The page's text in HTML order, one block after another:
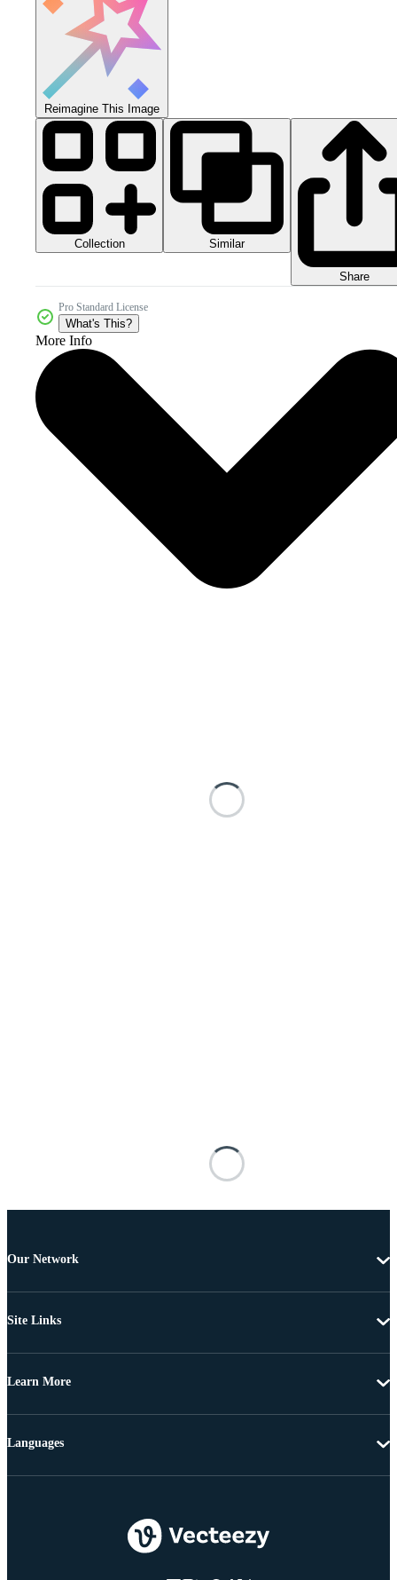
Reimagine This Image
Collection Similar
Share
Pro Standard License
What's This?
More Info
Our Network
Site Links
Learn More
Languages